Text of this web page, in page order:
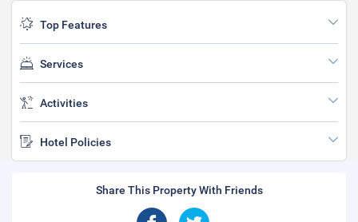
Top Features
Services
Activities
Hotel Policies
Share This Property With Friends